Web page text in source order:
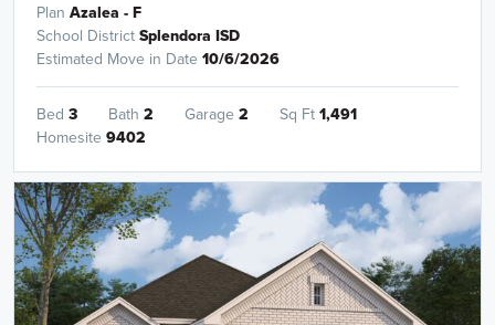
Plan Azalea - F
School DistrictSplendora ISD
Estimated Move in Date 10/6/2026
Bed 3 Bath 2 Garage 2 Sq Ft1,491
Homesite 9402